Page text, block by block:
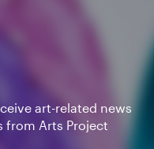
art-related news
from Arts Project